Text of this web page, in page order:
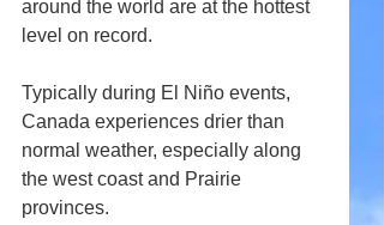
around the world are at the hottest
level on record.
Typically during El Niño events,
Canada experiences drier than
normal weather, especially along
the west coast and Prairie
provinces.